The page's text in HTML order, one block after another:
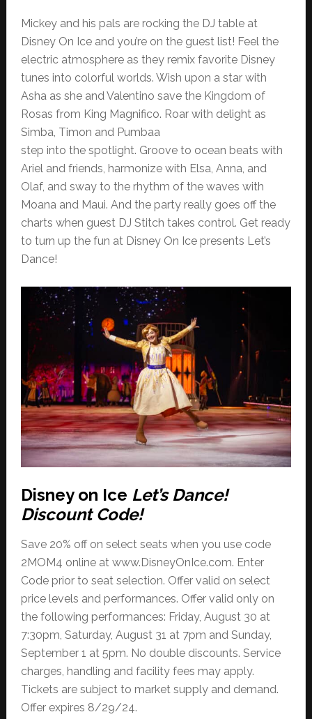
Mickey and his pals are rocking the DJ table at
Disney On Ice and you’re on the guest list! Feel the
electric atmosphere as they remix favorite Disney
tunes into colorful worlds. Wish upon a star with
Asha as she and Valentino save the Kingdom of
Rosas from King Magnifico. Roar with delight as
Simba, Timon and Pumbaa
step into the spotlight. Groove to ocean beats with
Ariel and friends, harmonize with Elsa, Anna, and
Olaf, and sway to the rhythm of the waves with
Moana and Maui. And the party really goes off the
charts when guest DJ Stitch takes control. Get ready
to turn up the fun at Disney On Ice presents Let’s
Dance!
Disney on Ice Let’s Dance!
Discount Code!
Save 20% off on select seats when you use code
2MOM4 online at www.DisneyOnIce.com. Enter
Code prior to seat selection. Offer valid on select
price levels and performances. Offer valid only on
the following performances: Friday, August 30 at
7:30pm, Saturday, August 31 at 7pm and Sunday,
September 1 at 5pm. No double discounts. Service
charges, handling and facility fees may apply.
Tickets are subject to market supply and demand.
Offer expires 8/29/24.